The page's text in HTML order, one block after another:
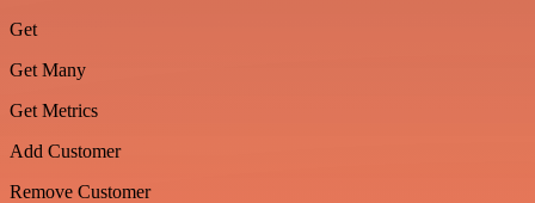
Get
Get Many
Get Metrics
Add Customer
Remove Customer